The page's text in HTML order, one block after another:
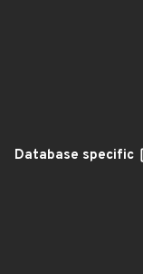
Database specific